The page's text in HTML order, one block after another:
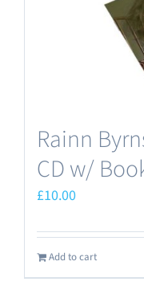
Rainn
CD w/
£10.00
Add to cart